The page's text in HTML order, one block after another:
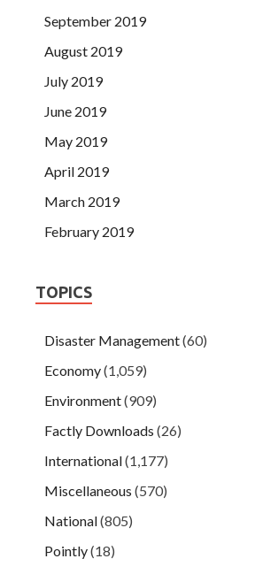
September 2019
August 2019
July 2019
June 2019
May 2019
April 2019
March 2019
February 2019
TOPICS
Disaster Management(60)
Economy(1,059)
Environment(909)
Factly Downloads (26)
International(1,177)
Miscellaneous (570)
National(805)
Pointly(18)